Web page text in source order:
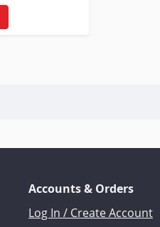
Accounts & Orders
Log In / Create Account